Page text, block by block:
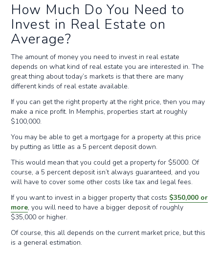
How Much Do You Need to
Invest in Real Estate on
Average?
The amount of money you need to invest in real estate
depends on what kind of real estate you are interested in. The
great thing about today’s markets is that there are many
different kinds of real estate available.
If you can get the right property at the right price, then you may
make a nice profit. In Memphis, properties start at roughly
$100,000.
You may be able to get a mortgage for a property at this price
by putting as little as a 5 percent deposit down.
This would mean that you could get a property for $5000. Of
course, a 5 percent deposit isn’t always guaranteed, and you
will have to cover some other costs like tax and legal fees.
If you want to invest in a bigger property that costs $350,000 or
more, you will need to have a bigger deposit of roughly
$35,000 or higher.
Of course, this all depends on the current market price, but this
is a general estimation.